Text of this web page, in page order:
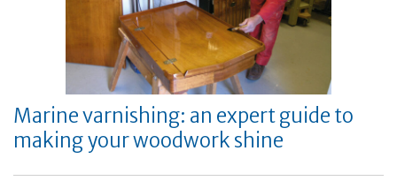
Marine varnishing: an expert guide to
making your woodwork shine